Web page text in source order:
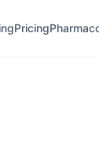
Pricing